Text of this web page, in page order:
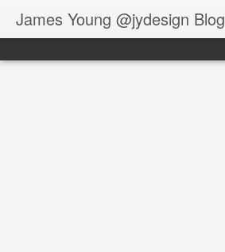
James Young @jydesign Blog